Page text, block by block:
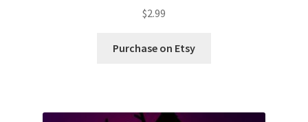
$2.99
Purchase on Etsy